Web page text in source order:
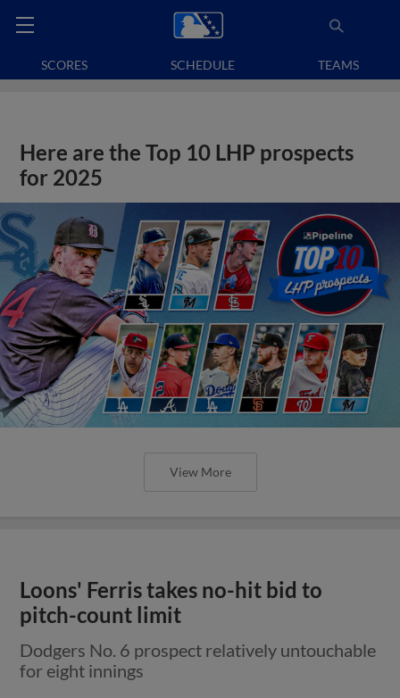
SCORES SCHEDULE TEAMS
Here are the Top 10 LHP prospects
for 2025
View More
Loons' Ferris takes no-hit bid to
pitch-count limit
Dodgers No. 6 prospect relatively untouchable
for eight innings